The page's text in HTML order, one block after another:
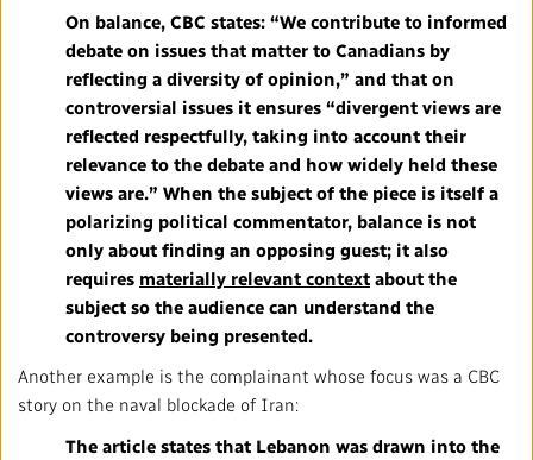
On balance, CBC states: “We contribute to informed
debate on issues that matter to Canadians by
reflecting a diversity of opinion,” and that on
controversial issues it ensures “divergent views are
reflected respectfully, taking into account their
relevance to the debate and how widely held these
views are.” When the subject of the piece is itself a
polarizing political commentator, balance is not
only about finding an opposing guest; it also
requires materially relevant context about the
subject so the audience can understand the
controversy being presented.
Another example is the complainant whose focus was a CBC
story on the naval blockade of Iran:
The article states that Lebanon was drawn into the